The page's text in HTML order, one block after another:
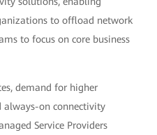
to offload network
to focus on core business
demand for higher
always-on connectivity
Service Providers